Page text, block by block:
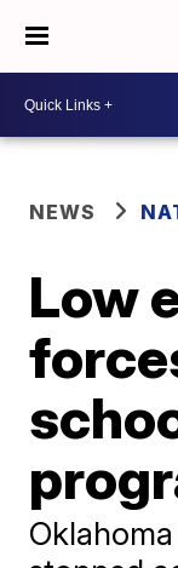
NEWS
Low